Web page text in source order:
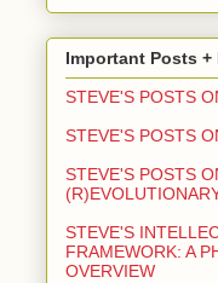
Important Posts +
STEVE'S POSTS
STEVE'S POSTS
STEVE'S POSTS
STEVE'S
FRAMEWORK: A
OVERVIEW